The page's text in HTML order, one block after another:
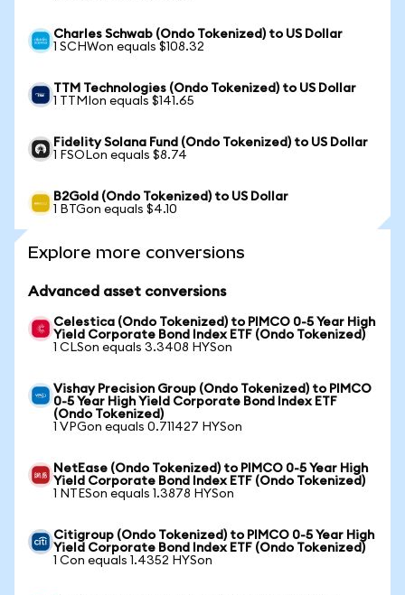
Charles Schwab (Ondo Tokenized) to US Dollar
1 SCHWon equals $108.32
TTM Technologies (Ondo Tokenized) to US Dollar
1 TTMIon equals $141.65
Fidelity Solana Fund (Ondo Tokenized) to US Dollar
1 FSOLon equals $8.74
B2Gold (Ondo Tokenized) to US Dollar
1 BTGon equals $4.10
Explore more conversions
Advanced asset conversions
Celestica (Ondo Tokenized) to PIMCO 0-5 Year High
Yield Corporate Bond Index ETF (Ondo Tokenized)
1 CLSon equals 3.3408 HYSon
Vishay Precision Group (Ondo Tokenized) to PIMCO
0-5 Year High Yield Corporate Bond Index ETF
(Ondo Tokenized)
1 VPGon equals 0.711427 HYSon
NetEase (Ondo Tokenized) to PIMCO 0-5 Year High
Yield Corporate Bond Index ETF (Ondo Tokenized)
1 NTESon equals 1.3878 HYSon
Citigroup (Ondo Tokenized) to PIMCO 0-5 Year High
Yield Corporate Bond Index ETF (Ondo Tokenized)
1 Con equals 1.4352 HYSon